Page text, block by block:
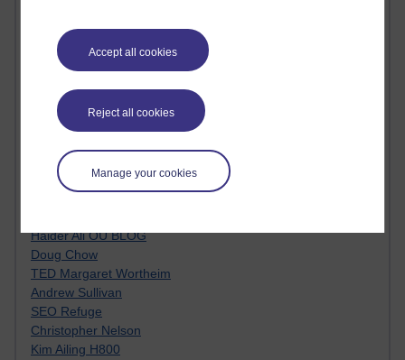
Accept all cookies
Reject all cookies
Manage your cookies
Engestrom
My Mind Bursts
E-Assessment
Phoebe
Performance, Leadership, Learning & Knowledge
Instructional Design Knowledge Base
Sue Bennet - UOW
Haider Ali OU BLOG
Doug Chow
TED Margaret Wortheim
Andrew Sullivan
SEO Refuge
Christopher Nelson
Kim Ailing H800